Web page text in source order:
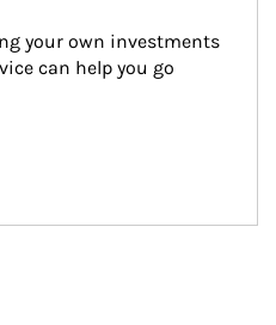
your own investments
can help you go